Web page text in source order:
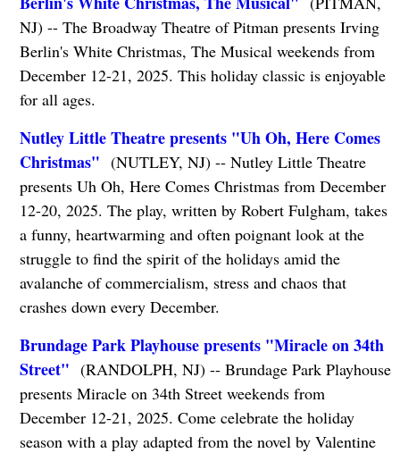
NJ) -- The Broadway Theatre of Pitman presents Irving
Berlin's White Christmas, The Musical weekends from
December 12-21, 2025. This holiday classic is enjoyable
for all ages.
Nutley Little Theatre presents "Uh Oh, Here Comes
Christmas" (NUTLEY, NJ) -- Nutley Little Theatre
presents Uh Oh, Here Comes Christmas from December
12-20, 2025. The play, written by Robert Fulgham, takes
a funny, heartwarming and often poignant look at the
struggle to find the spirit of the holidays amid the
avalanche of commercialism, stress and chaos that
crashes down every December.
Brundage Park Playhouse presents "Miracle on 34th
Street" (RANDOLPH, NJ) -- Brundage Park Playhouse
presents Miracle on 34th Street weekends from
December 12-21, 2025. Come celebrate the holiday
season with a play adapted from the novel by Valentine